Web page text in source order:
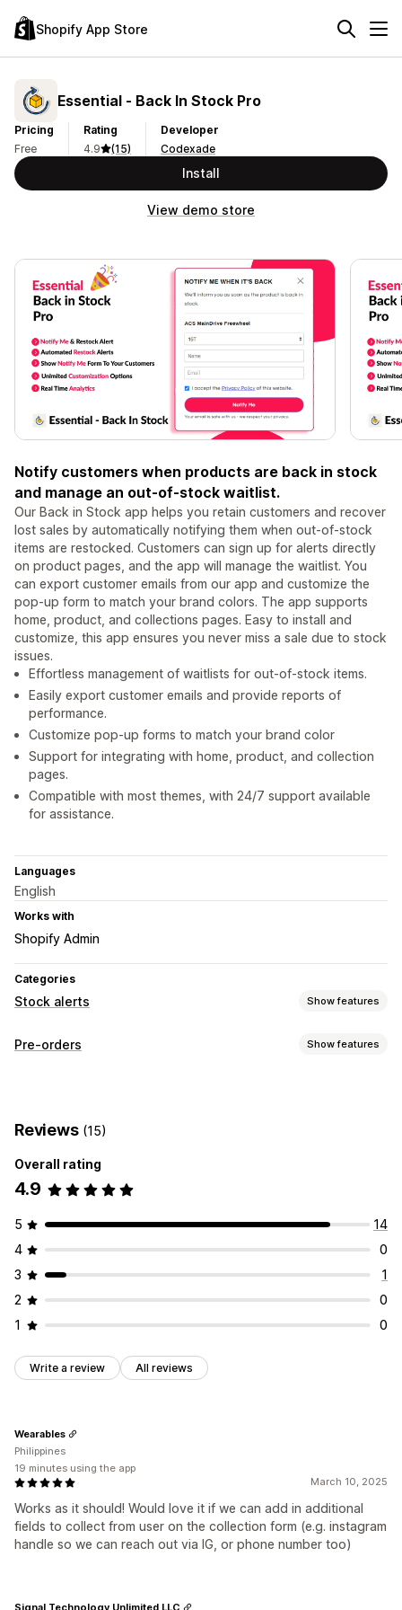
Shopify App Store
Essential ‑ Back In Stock Pro
Pricing
Free
Rating
4.9
(15)
Developer
Codexade
Install
View demo store
Notify customers when products are back in stock
and manage an out-of-stock waitlist.
Our Back in Stock app helps you retain customers and recover
lost sales by automatically notifying them when out-of-stock
items are restocked. Customers can sign up for alerts directly
on product pages, and the app will manage the waitlist. You
can export customer emails from our app and customize the
pop-up form to match your brand colors. The app supports
home, product, and collections pages. Easy to install and
customize, this app ensures you never miss a sale due to stock
issues.
Effortless management of waitlists for out-of-stock items.
Easily export customer emails and provide reports of
performance.
Customize pop-up forms to match your brand color
Support for integrating with home, product, and collection
pages.
Compatible with most themes, with 24/7 support available
for assistance.
Languages
English
Works with
Shopify Admin
Categories
Stock alerts Show features
Notifications
Alert settings
Pre-orders Show features
Buttons
Banners
Reviews (15)
Overall rating
4.9
5
14
4
0
3
1
2
0
1
0
Write a review All reviews
March 10, 2025
Works as it should! Would love it if we can add in additional
fields to collect from user on the collection form (e.g. instagram
handle so we can reach out via IG, or phone number too)
Wearables
Philippines
19 minutes using the app
Signal Technology Unlimited LLC